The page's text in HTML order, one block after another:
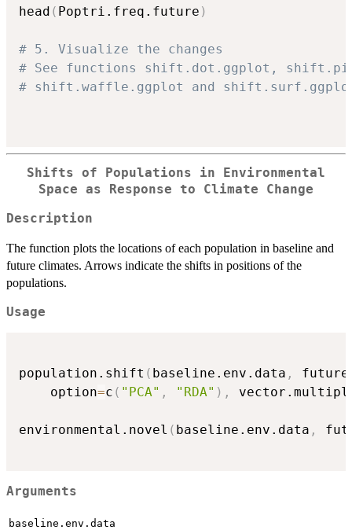
head ( Poptri.freq.future )
# 5. Visualize the changes
# See functions shift.dot.ggplot,
# shift.waffle.ggplot and
Shifts of Populations in Environmental
Space as Response to Climate Change
Description
The function plots the locations of each population in baseline and
future climates. Arrows indicate the shifts in positions of the
populations.
Usage
population.shift ( baseline.env.data ,
	option
=c ( "PCA" , "RDA" ) ,
environmental.novel ( baseline.env.data ,
Arguments
baseline.env.data